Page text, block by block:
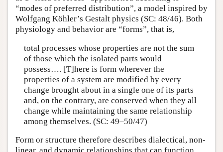
“modes of preferred distribution”, a model inspired by
Wolfgang Köhler’s Gestalt physics (SC: 48/46). Both
physiology and behavior are “forms”, that is,
total processes whose properties are not the sum
of those which the isolated parts would
possess…. [T]here is form wherever the
properties of a system are modified by every
change brought about in a single one of its parts
and, on the contrary, are conserved when they all
change while maintaining the same relationship
among themselves. (SC: 49–50/47)
Form or structure therefore describes dialectical, non-